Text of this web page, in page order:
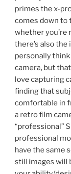
primes the x-
comes down to
whether you’re
there’s also
personally think
camera, but
love capturing
finding that
comfortable in
a retro film
“professional”
professional
have the same
still images will